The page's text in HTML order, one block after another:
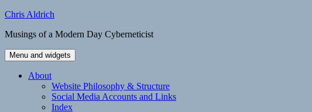
Skip
content
Chris Aldrich
Musings of a Modern Day Cyberneticist
Menu and widgets
About
Website Philosophy & Structure
Social Media Accounts and Links
Index